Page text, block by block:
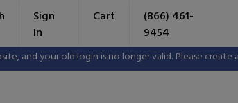
and your old login is no longer valid. Please create a
Sign
In
Cart
(866) 461-
9454